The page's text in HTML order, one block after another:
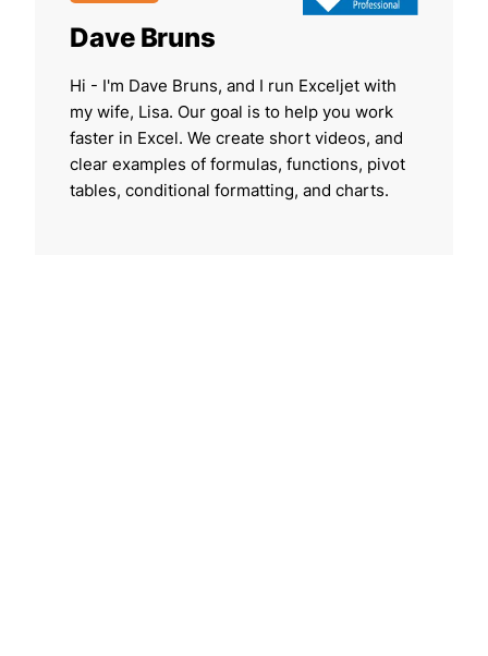
Dave Bruns
Hi - I'm Dave Bruns, and I run Exceljet with
my wife, Lisa. Our goal is to help you work
faster in Excel. We create short videos, and
clear examples of formulas, functions, pivot
tables, conditional formatting, and charts.